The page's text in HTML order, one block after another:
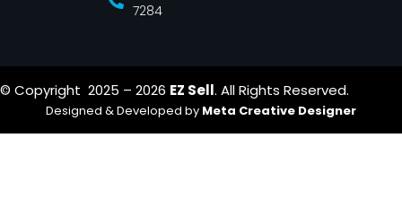
7284
© Copyright 2025 – 2026 EZ Sell. All Rights Reserved.
Designed & Developed by Meta Creative Designer